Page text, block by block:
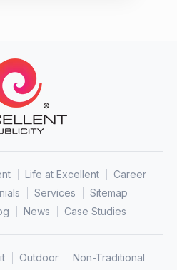
Life at Excellent
Career
Services
Sitemap
News Case Studies
Outdoor
Non-Traditional